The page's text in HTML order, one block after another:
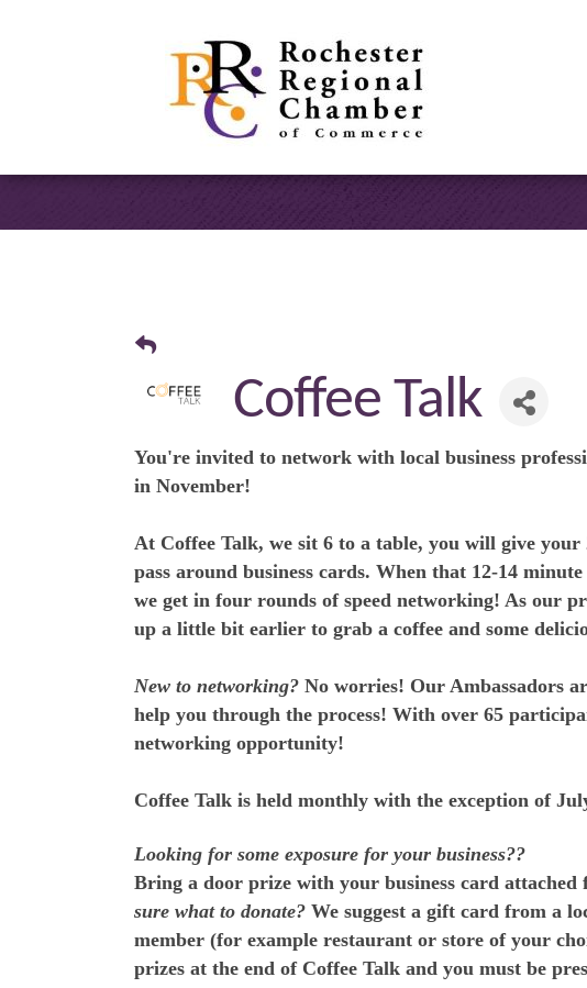
Coffee Talk
You're invited to network with local business
in November!
At Coffee Talk, we sit 6 to a table, you will give
pass around business cards. When that 12-14
we get in four rounds of speed networking! As our
up a little bit earlier to grab a coffee and some
New to networking? No worries! Our Ambassadors
help you through the process! With over 65
networking opportunity!
Coffee Talk is held monthly with the exception of
Looking for some exposure for your business??
Bring a door prize with your business card
sure what to donate? We suggest a gift card from a
member (for example restaurant or store of your
prizes at the end of Coffee Talk and you must be